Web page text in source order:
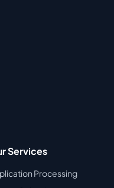
Services
Processing